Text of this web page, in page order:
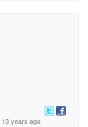
13 years ago